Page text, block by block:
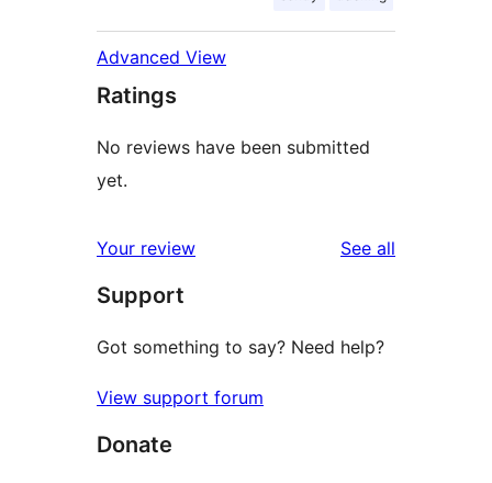
Advanced View
Ratings
No reviews have been submitted
yet.
Your review See all
Support
Got something to say? Need help?
View support forum
Donate